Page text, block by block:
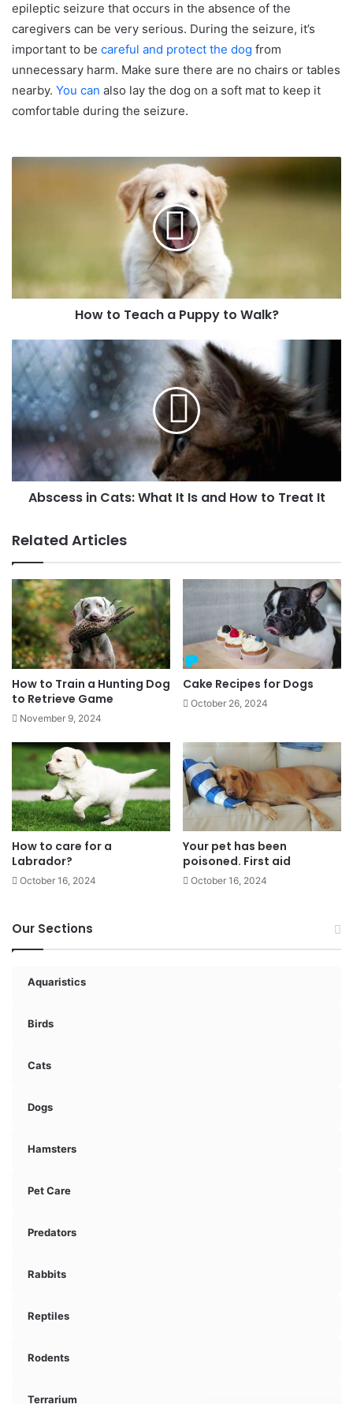
epileptic seizure that occurs in the absence of the
caregivers can be very serious. During the seizure, it’s
important to be careful and protect the dog from
unnecessary harm. Make sure there are no chairs or tables
nearby. You can also lay the dog on a soft mat to keep it
comfortable during the seizure.
How to Teach a Puppy to Walk?
Abscess in Cats: What It Is and How to Treat It
Related Articles
How to Train a Hunting Dog
to Retrieve Game
November 9, 2024
Cake Recipes for Dogs
October 26, 2024
How to care for a
Labrador?
October 16, 2024
Your pet has been
poisoned. First aid
October 16, 2024
Our Sections
Aquaristics
Birds
Cats
Dogs
Hamsters
Pet Care
Predators
Rabbits
Reptiles
Rodents
Terrarium